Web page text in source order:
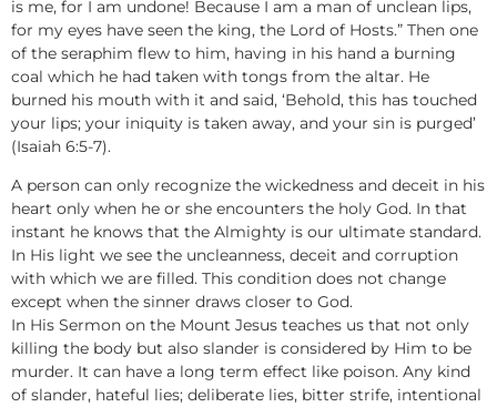
is me, for I am undone! Because I am a man of unclean lips,
for my eyes have seen the king, the Lord of Hosts.” Then one
of the seraphim flew to him, having in his hand a burning
coal which he had taken with tongs from the altar. He
burned his mouth with it and said, ‘Behold, this has touched
your lips; your iniquity is taken away, and your sin is purged’
(Isaiah 6:5-7).
A person can only recognize the wickedness and deceit in his
heart only when he or she encounters the holy God. In that
instant he knows that the Almighty is our ultimate standard.
In His light we see the uncleanness, deceit and corruption
with which we are filled. This condition does not change
except when the sinner draws closer to God.
In His Sermon on the Mount Jesus teaches us that not only
killing the body but also slander is considered by Him to be
murder. It can have a long term effect like poison. Any kind
of slander, hateful lies; deliberate lies, bitter strife, intentional